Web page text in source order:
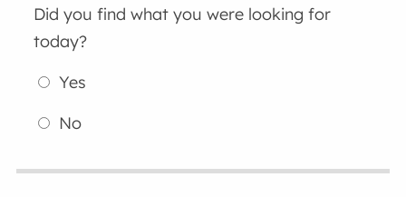
Did you find what you were looking for
today?
Yes
No